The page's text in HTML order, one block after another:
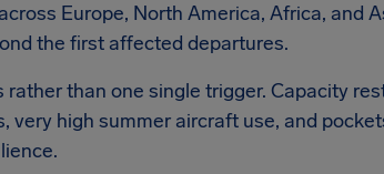
Europe, North America, Africa, and
the first affected departures.
than one single trigger. Capacity
high summer aircraft use, and